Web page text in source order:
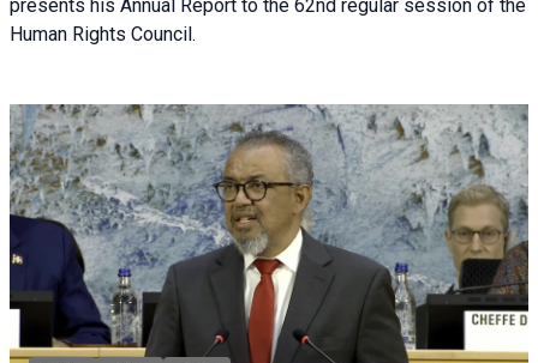
presents his Annual Report to the 62nd regular session of the
Human Rights Council.